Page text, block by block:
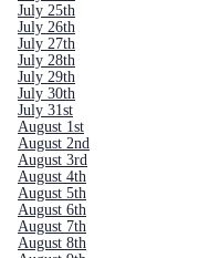
July 25th
July 26th
July 27th
July 28th
July 29th
July 30th
July 31st
August 1st
August 2nd
August 3rd
August 4th
August 5th
August 6th
August 7th
August 8th